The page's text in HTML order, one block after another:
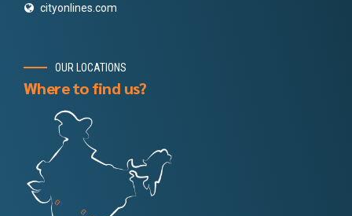
cityonlines.com
OUR LOCATIONS
Where to find us?